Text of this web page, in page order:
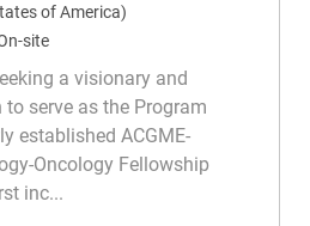
of America)
site
a visionary and
serve as the Program
established ACGME-
Oncology Fellowship
inc...